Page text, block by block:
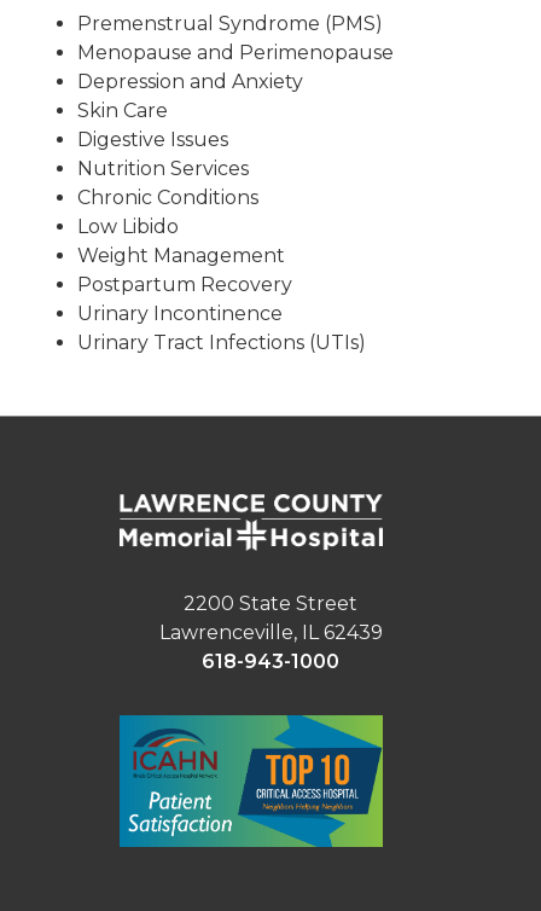
Premenstrual Syndrome (PMS)
Menopause and Perimenopause
Depression and Anxiety
Skin Care
Digestive Issues
Nutrition Services
Chronic Conditions
Low Libido
Weight Management
Postpartum Recovery
Urinary Incontinence
Urinary Tract Infections (UTIs)
2200 State Street
Lawrenceville, IL 62439
618-943-1000